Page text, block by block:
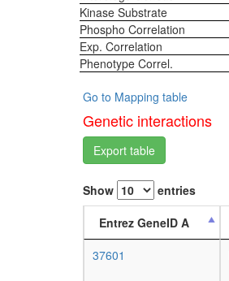
Kinase Substrate
Phospho Correlation
Exp. Correlation
Phenotype Correl.
Go to Mapping table
Genetic interactions
Export table
Show entries
Entrez GeneID A
37601